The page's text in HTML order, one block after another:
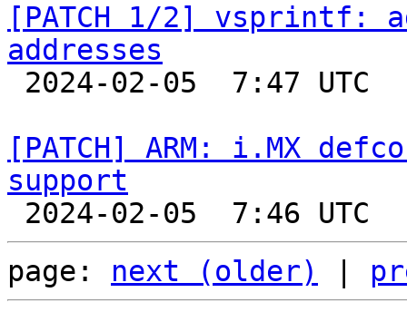
[PATCH 1/2] vsprintf:
addresses
[PATCH] ARM: i.MX
support
page: next (older)